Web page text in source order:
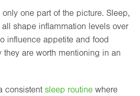
one part of the picture. Sleep,
shape inflammation levels over
influence appetite and food
are worth mentioning in an
consistent sleep routinewhere